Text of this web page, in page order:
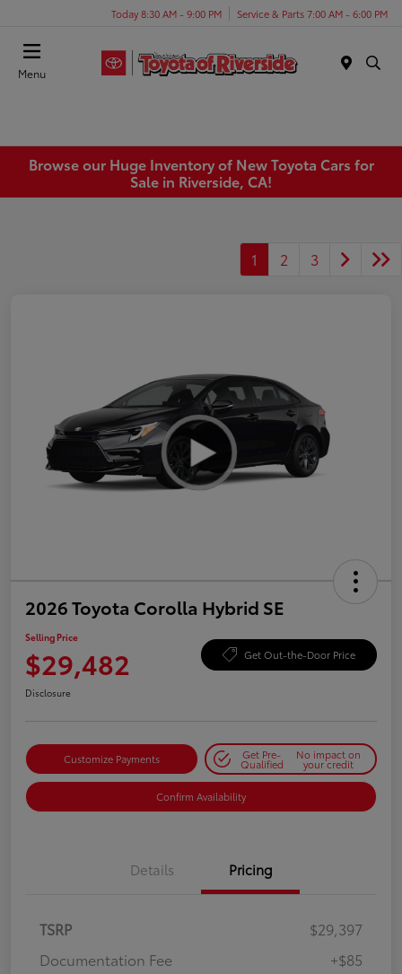
Today 8:30 AM - 9:00 PM Service & Parts 7:00 AM - 6:00 PM
Menu
Browse our Huge Inventory of New Toyota Cars for
Sale in Riverside, CA!
1 2 3
2026 Toyota Corolla Hybrid SE
Selling Price
$29,482 Get Out-the-Door Price
Disclosure
Customize Payments Get Pre-
Qualified
No impact on
your credit
Confirm Availability
Details Pricing
TSRP
$29,397
Documentation Fee
+$85